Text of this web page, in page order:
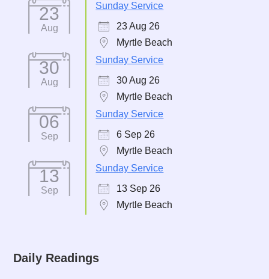
23
Aug
Sunday Service
23 Aug 26
Myrtle Beach
30
Aug
Sunday Service
30 Aug 26
Myrtle Beach
06
Sep
Sunday Service
6 Sep 26
Myrtle Beach
13
Sep
Sunday Service
13 Sep 26
Myrtle Beach
Daily Readings